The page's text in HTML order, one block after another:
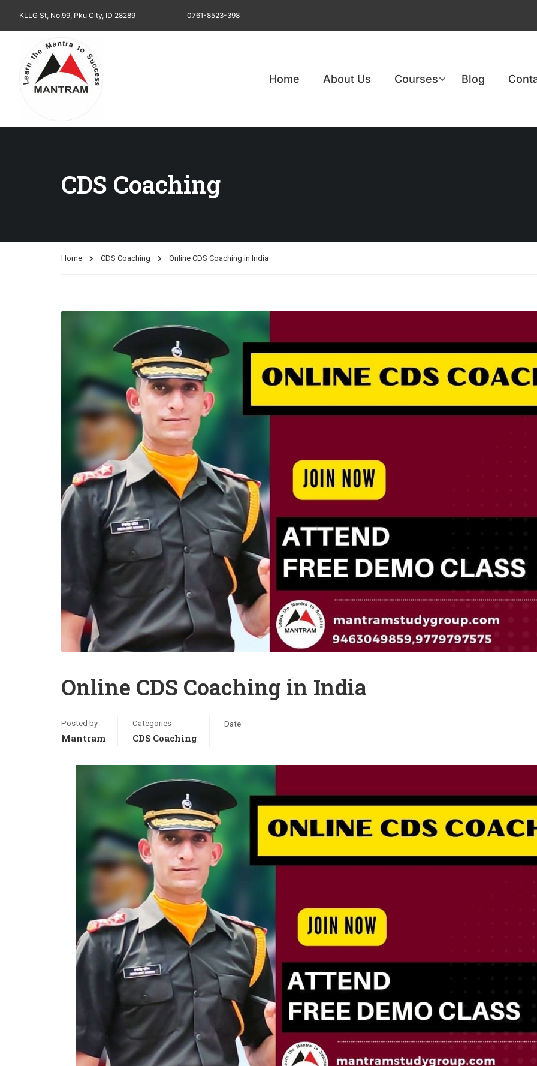
KLLG St, No.99, Pku City, ID 28289 0761-8523-398
Home About Us Courses Blog
CDS Coaching
Home CDS Coaching Online CDS Coaching in India
Online CDS Coaching in India
Posted by
Mantram
Categories
CDS Coaching
Date